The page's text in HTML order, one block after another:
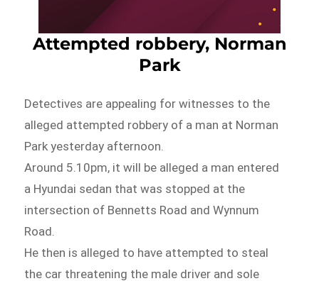
Attempted robbery, Norman
Park
Detectives are appealing for witnesses to the
alleged attempted robbery of a man at Norman
Park yesterday afternoon.
Around 5.10pm, it will be alleged a man entered
a Hyundai sedan that was stopped at the
intersection of Bennetts Road and Wynnum
Road.
He then is alleged to have attempted to steal
the car threatening the male driver and sole